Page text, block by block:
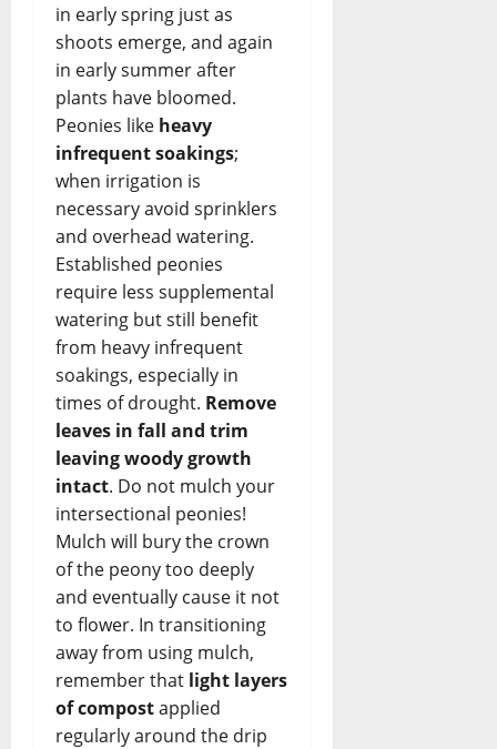
in early spring just as
shoots emerge, and again
in early summer after
plants have bloomed.
Peonies like heavy
infrequent soakings;
when irrigation is
necessary avoid sprinklers
and overhead watering.
Established peonies
require less supplemental
watering but still benefit
from heavy infrequent
soakings, especially in
times of drought. Remove
leaves in fall and trim
leaving woody growth
intact. Do not mulch your
intersectional peonies!
Mulch will bury the crown
of the peony too deeply
and eventually cause it not
to flower. In transitioning
away from using mulch,
remember that light layers
of compostapplied
regularly around the drip